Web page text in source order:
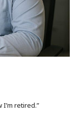
retired.”